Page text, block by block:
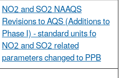
NO2 and SO2 NAAQS
Revisions to AQS (Additions to
Phase I) - standard units fo
NO2 and SO2 related
parameters changed to PPB